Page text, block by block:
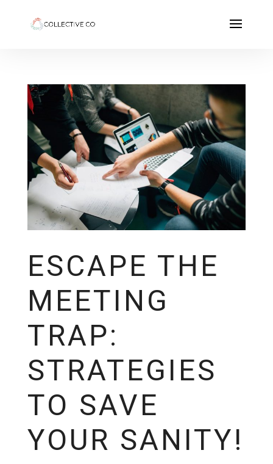
ESCAPE THE
MEETING
TRAP:
STRATEGIES
TO SAVE
YOUR SANITY!